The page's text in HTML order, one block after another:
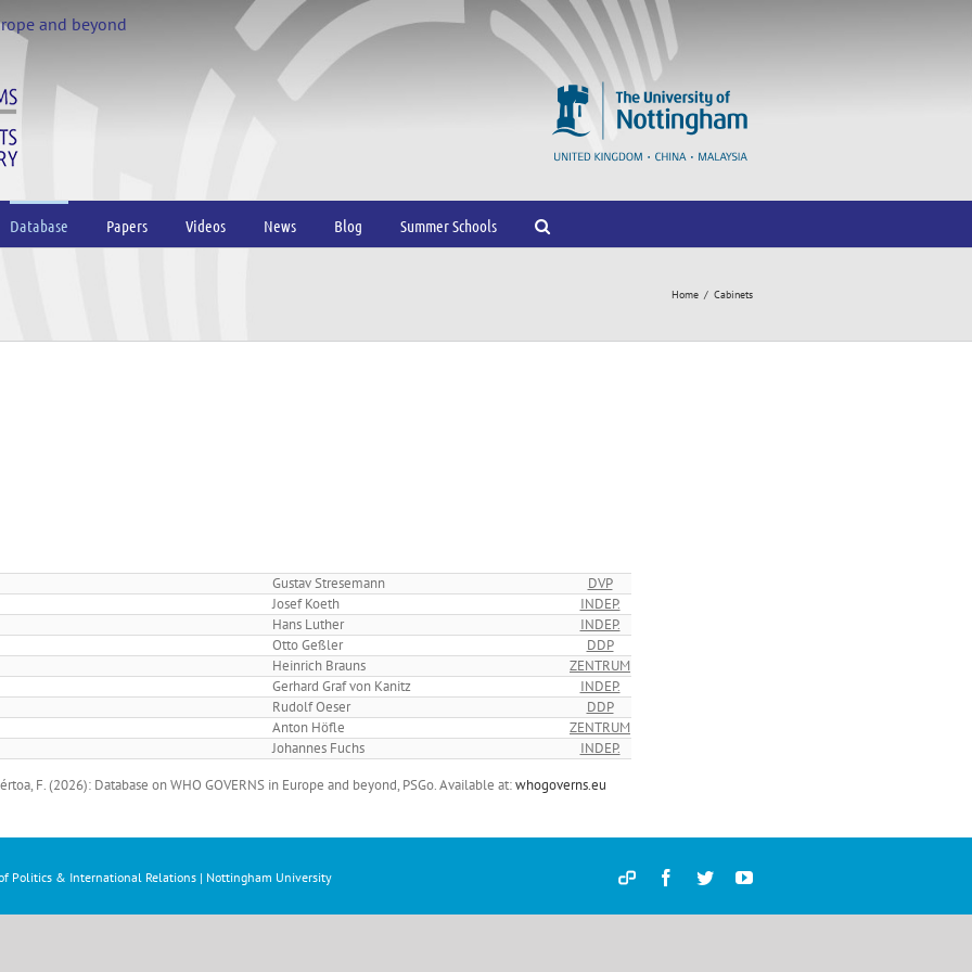
and beyond
Database Papers Videos News Blog Summer Schools
Home / Cabinets
Gustav Stresemann
DVP
Josef Koeth
INDEP.
Hans Luther
INDEP.
Otto Geßler
DDP
Heinrich Brauns
ZENTRUM
Gerhard Graf von Kanitz
INDEP.
Rudolf Oeser
DDP
Anton Höfle
ZENTRUM
Johannes Fuchs
INDEP.
F. (2026): Database on WHO GOVERNS in Europe and beyond, PSGo. Available at:whogoverns.eu
Politics & International Relations | Nottingham University
Democracy
Parties
Facebook
TwitterYouTube